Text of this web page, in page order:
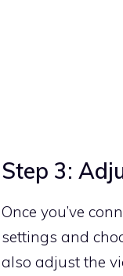
Step 3:
Once you’ve
settings and
also adjust the